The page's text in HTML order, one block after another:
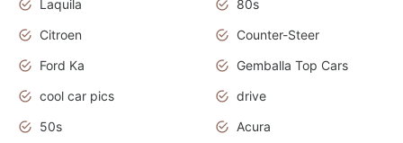
Laquila
80s
Citroen
Counter-Steer
Ford Ka
Gemballa Top Cars
cool car pics
drive
50s
Acura